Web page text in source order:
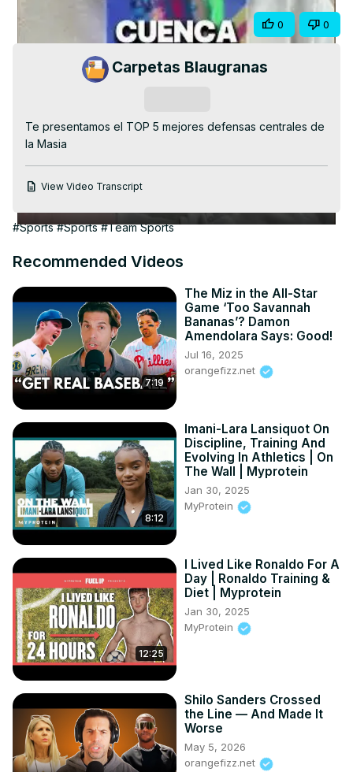
Video
Share 0 0
Carpetas Blaugranas
Te presentamos el TOP 5 mejores defensas centrales de
la Masia
View Video Transcript
#Sports #Sports #Team Sports
Recommended Videos
7:19
The Miz in the All-Star
Game ‘Too Savannah
Bananas’? Damon
Amendolara Says: Good!
Jul 16, 2025
orangefizz.net
8:12
Imani-Lara Lansiquot On
Discipline, Training And
Evolving In Athletics | On
The Wall | Myprotein
Jan 30, 2025
MyProtein
12:25
I Lived Like Ronaldo For A
Day | Ronaldo Training &
Diet | Myprotein
Jan 30, 2025
MyProtein
Shilo Sanders Crossed
the Line — And Made It
Worse
May 5, 2026
orangefizz.net